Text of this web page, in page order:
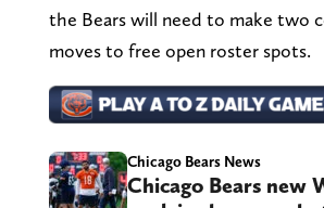
the Bears will need to make two
moves to free open roster spots.
Chicago Bears News
Chicago Bears new